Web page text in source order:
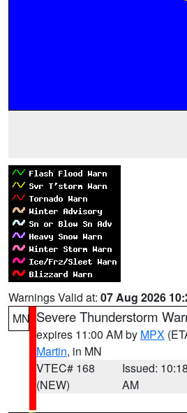
Warnings Valid at: 07 Aug 2026
MN Severe Thunderstorm
expires 11:00 AM by MPX
Martin, in MN
VTEC# 168
(NEW)
Issued: 10:18
AM